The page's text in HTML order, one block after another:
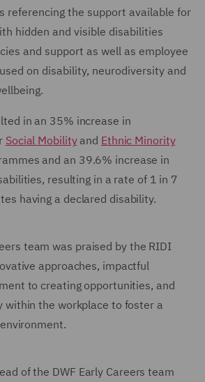
referencing the support available for
hidden and visible disabilities
and support as well as employee
on disability, neurodiversity and
in an 35% increase in
Social Mobilityand Ethnic Minority
and an 39.6% increase in
resulting in a rate of 1 in 7
having a declared disability.
team was praised by the RIDI
approaches, impactful
to creating opportunities, and
within the workplace to foster a
of the DWF Early Careers team